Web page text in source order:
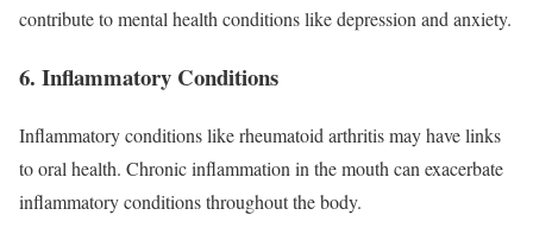
contribute to mental health conditions like depression and anxiety.
6. Inflammatory Conditions
Inflammatory conditions like rheumatoid arthritis may have links
to oral health. Chronic inflammation in the mouth can exacerbate
inflammatory conditions throughout the body.